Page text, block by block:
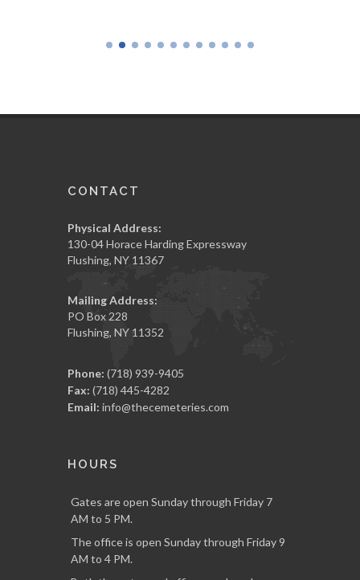
CONTACT
Physical Address:
130-04 Horace Harding Expressway
Flushing, NY 11367
Mailing Address:
PO Box 228
Flushing, NY 11352
Phone: (718) 939-9405
Fax: (718) 445-4282
Email: info@thecemeteries.com
HOURS
Gates are open Sunday through Friday 7
AM to 5 PM.
The office is open Sunday through Friday 9
AM to 4 PM.